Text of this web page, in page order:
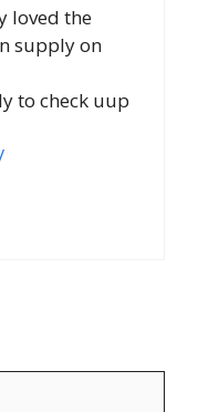
loved the
supply on
to check uup